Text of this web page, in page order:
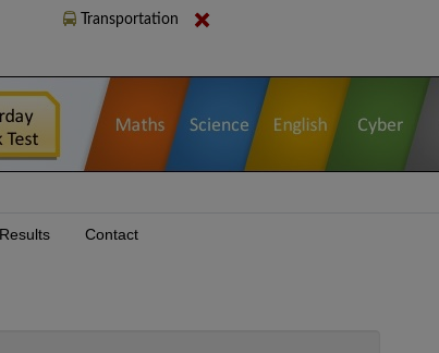
Transportation
Results Contact